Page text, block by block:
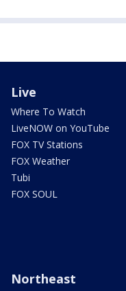
Live
Where To Watch
LiveNOW on YouTube
FOX TV Stations
FOX Weather
Tubi
FOX SOUL
Northeast